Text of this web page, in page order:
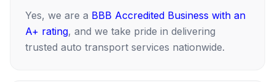
Yes, we are a BBB Accredited Business with an
A+ rating, and we take pride in delivering
trusted auto transport services nationwide.